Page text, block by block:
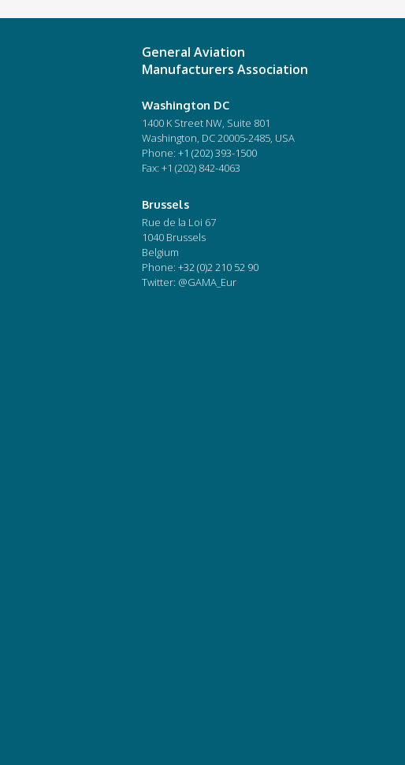
General Aviation
Manufacturers Association
Washington DC
1400 K Street NW, Suite 801
Washington, DC 20005-2485, USA
Phone:+1 (202) 393-1500
Fax: +1 (202) 842-4063
Brussels
Rue de la Loi 67
1040 Brussels
Belgium
Phone:+32 (0)2 210 52 90
Twitter: @GAMA_Eur